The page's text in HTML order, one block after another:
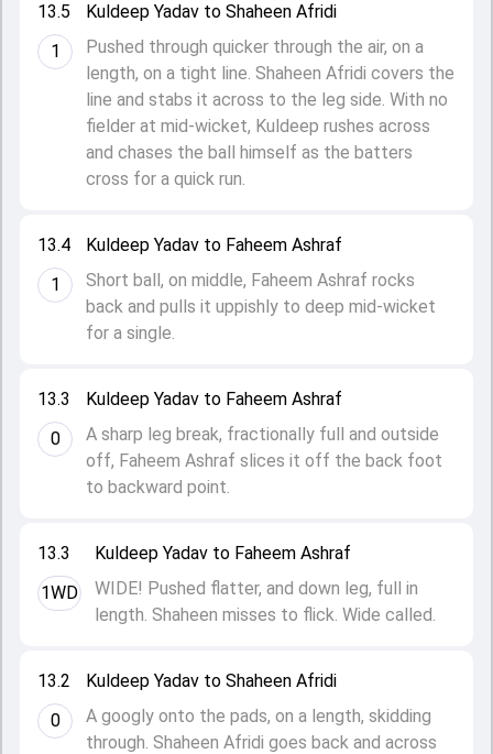
13.2
0
Kuldeep Yadav to Shaheen Afridi
A googly onto the pads, on a length, skidding
through. Shaheen Afridi goes back and across
13.3
1WD
Kuldeep Yadav to Faheem Ashraf
WIDE! Pushed flatter, and down leg, full in
length. Shaheen misses to flick. Wide called.
13.3
0
Kuldeep Yadav to Faheem Ashraf
A sharp leg break, fractionally full and outside
off, Faheem Ashraf slices it off the back foot
to backward point.
13.4
1
Kuldeep Yadav to Faheem Ashraf
Short ball, on middle, Faheem Ashraf rocks
back and pulls it uppishly to deep mid-wicket
for a single.
13.5
1
Kuldeep Yadav to Shaheen Afridi
Pushed through quicker through the air, on a
length, on a tight line. Shaheen Afridi covers the
line and stabs it across to the leg side. With no
fielder at mid-wicket, Kuldeep rushes across
and chases the ball himself as the batters
cross for a quick run.